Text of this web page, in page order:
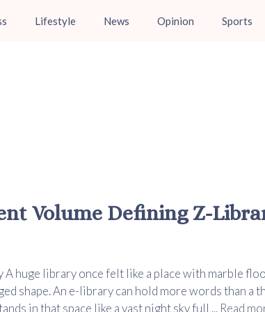
Lifestyle News Opinion Sports
Volume Defining Z-
A huge library once felt like a place with marble
shape. An e-library can hold more words than a
in that space like a vast night sky full ... Read